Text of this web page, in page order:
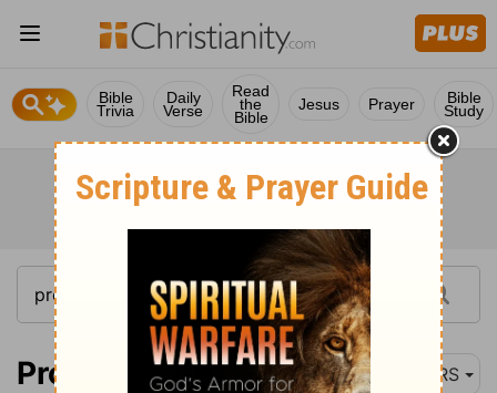
Bible
Trivia
Daily
Verse
Read
the
Bible
Jesus Prayer Bible
Study
Proverbs 2:17 NRS